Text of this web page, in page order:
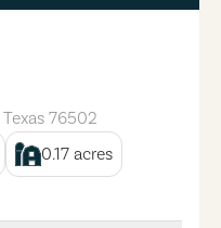
Texas 76502
0.17 acres